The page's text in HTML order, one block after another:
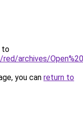
to
archives/
you can return to